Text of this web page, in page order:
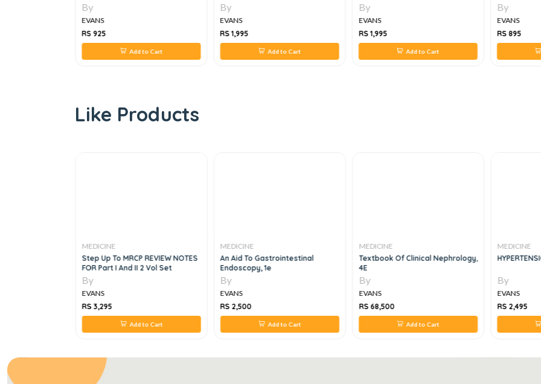
By
EVANS
RS 925
Add to Cart
By
EVANS
RS 1,995
Add to Cart
By
EVANS
RS 1,995
Add to Cart
By
EVANS
RS 895
Like Products
MEDICINE
Step Up To MRCP REVIEW NOTES
FOR Part I And II 2 Vol Set
By
EVANS
RS 3,295
Add to Cart
MEDICINE
An Aid To Gastrointestinal
Endoscopy, 1e
By
EVANS
RS 2,500
Add to Cart
MEDICINE
Textbook Of Clinical Nephrology,
4E
By
EVANS
RS 68,500
Add to Cart
MEDICINE
By
EVANS
RS 2,495